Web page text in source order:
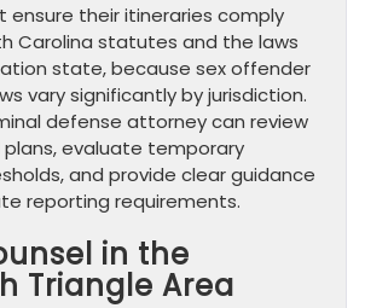
ensure their itineraries comply
Carolina statutes and the laws
state, because sex offender
vary significantly by jurisdiction.
defense attorney can review
evaluate temporary
and provide clear guidance
reporting requirements.
in the
Triangle Area